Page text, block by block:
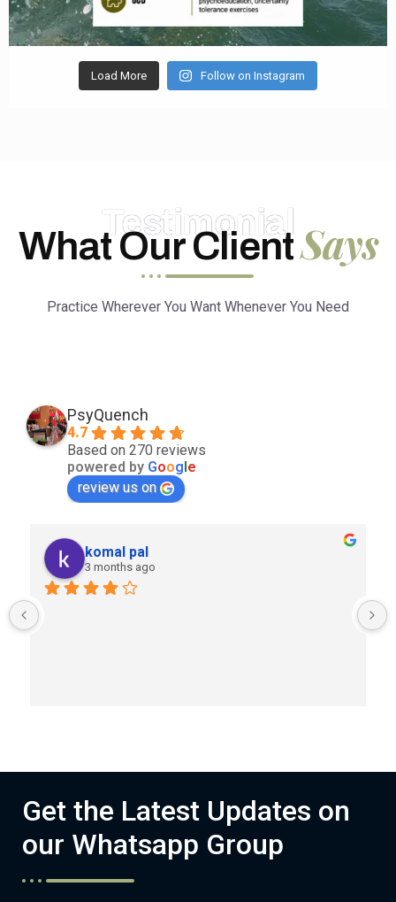
Load More Follow on Instagram
Testimonial
What Our ClientSays
Practice Wherever You Want Whenever You Need
PsyQuench
4.7
Based on 270 reviews
powered by Google
review us on
komal pal
3 months ago
Get the Latest Updates on
our Whatsapp Group